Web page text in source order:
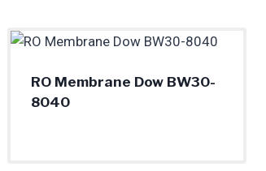
RO Membrane Dow BW30-
8040